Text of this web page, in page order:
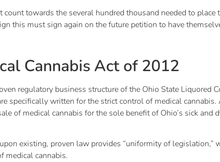
count towards the several hundred thousand needed to
this must sign again on the future petition to have
Cannabis Act of 2012
regulatory business structure of the Ohio State
specifically written for the strict control of medical
of medical cannabis for the sole benefit of Ohio’s sick
existing, proven law provides “uniformity of legislation,”
medical cannabis.